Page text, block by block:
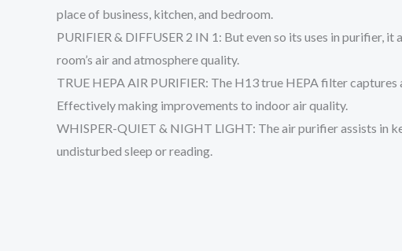
place of business, kitchen, and bedroom.
PURIFIER & DIFFUSER 2 IN 1: But even so its uses in
room’s air and atmosphere quality.
TRUE HEPA AIR PURIFIER: The H13 true HEPA filter
Effectively making improvements to indoor air quality.
WHISPER-QUIET & NIGHT LIGHT: The air purifier assists in
undisturbed sleep or reading.